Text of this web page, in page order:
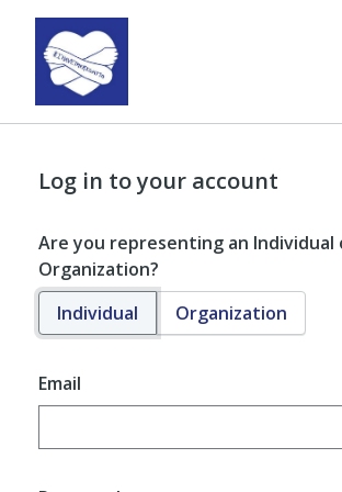
Log in to your account
Are you representing an Individual
Organization?
Individual
Organization
Email